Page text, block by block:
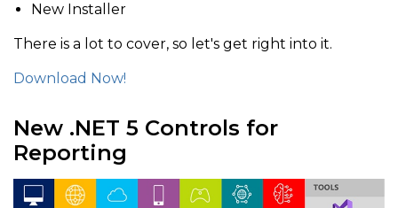
New Installer
There is a lot to cover, so let's get right into it.
Download Now!
New .NET 5 Controls for
Reporting